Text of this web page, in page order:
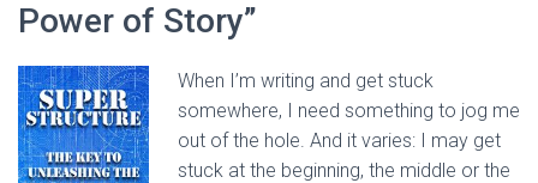
Power of Story”
When I’m writing and get stuck
somewhere, I need something to jog me
out of the hole. And it varies: I may get
stuck at the beginning, the middle or the